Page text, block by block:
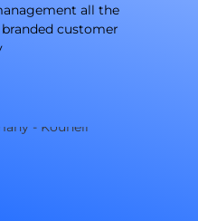
all the
customer